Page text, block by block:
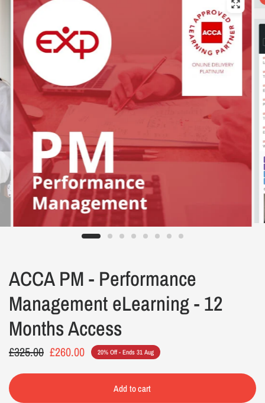
ACCA PM - Performance
Management eLearning - 12
Months Access
£325.00 £260.00 20% Off - Ends 31 Aug
Add to cart